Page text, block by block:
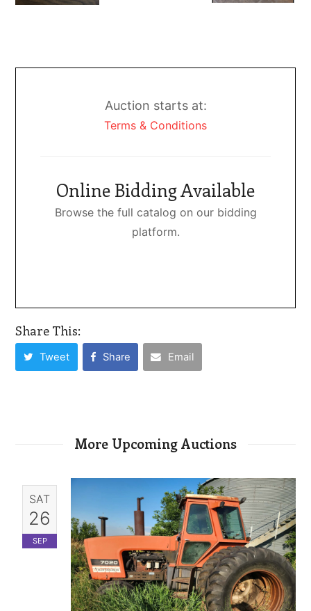
Auction starts at:
Terms & Conditions
Online Bidding Available
Browse the full catalog on our bidding
platform.
Share This:
Tweet Share Email
More Upcoming Auctions
SAT
26
SEP